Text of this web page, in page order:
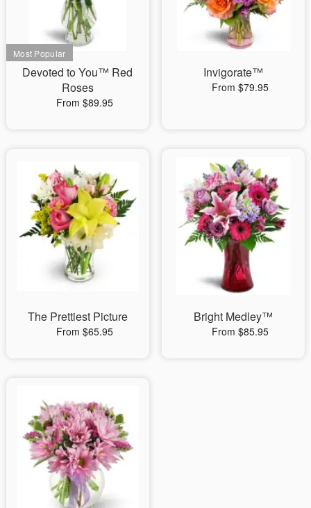
Devoted to You™ Red
Roses
From $89.95
Invigorate™
From $79.95
The Prettiest Picture
From $65.95
Bright Medley™
From $85.95